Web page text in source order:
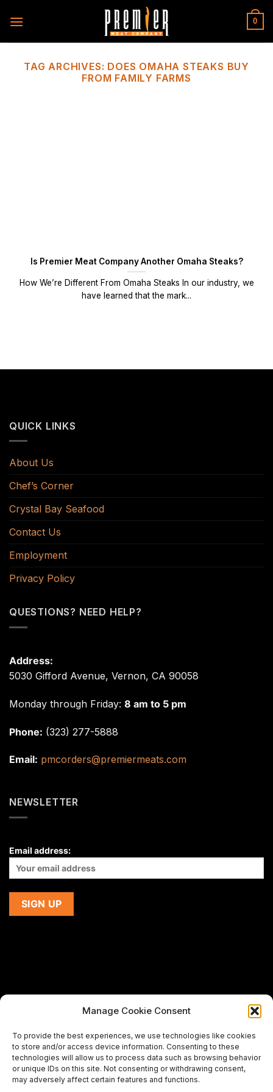
Manage Cookie Consent
To provide the best experiences, we use technologies like cookies
to store and/or access device information. Consenting to these
technologies will allow us to process data such as browsing behavior
or unique IDs on this site. Not consenting or withdrawing consent,
may adversely affect certain features and functions.
0
TAG ARCHIVES: DOES OMAHA STEAKS BUY
FROM FAMILY FARMS
Is Premier Meat Company Another Omaha Steaks?
How We’re Different From Omaha Steaks In our industry, we
have learned that the mark...
QUICK LINKS
About Us
Chef’s Corner
Crystal Bay Seafood
Contact Us
Employment
Privacy Policy
QUESTIONS? NEED HELP?
Address:
5030 Gifford Avenue, Vernon, CA 90058
Monday through Friday: 8 am to 5 pm
Phone: (323) 277-5888
Email: pmcorders@premiermeats.com
NEWSLETTER
Email address:
using this website,
please email us at
support@premiermeatcompany.comfor
assistance.
Designed and maintained bySpiralmode Design Studio